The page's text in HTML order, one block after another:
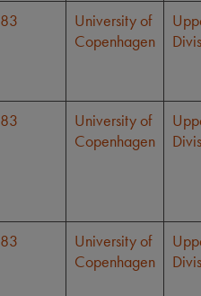
83
University of
Copenhagen
83
University of
Copenhagen
83
University of
Copenhagen